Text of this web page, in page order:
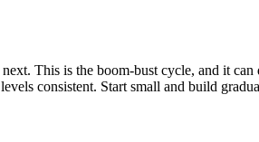
This is the boom-bust cycle, and it
consistent. Start small and build